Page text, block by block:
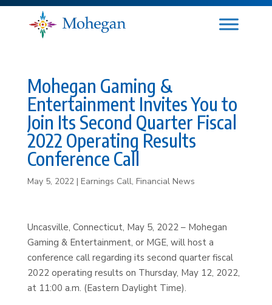
Mohegan Gaming &
Entertainment Invites You to
Join Its Second Quarter Fiscal
2022 Operating Results
Conference Call
May 5, 2022| Earnings Call, Financial News
Uncasville, Connecticut, May 5, 2022 – Mohegan
Gaming & Entertainment, or MGE, will host a
conference call regarding its second quarter fiscal
2022 operating results on Thursday, May 12, 2022,
at 11:00 a.m. (Eastern Daylight Time).